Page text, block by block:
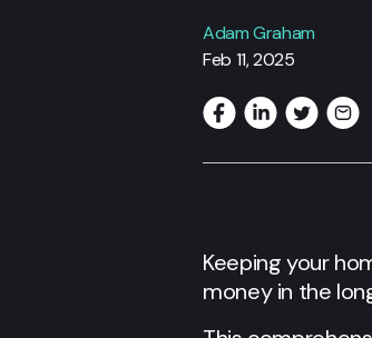
Adam Graham
Feb 11, 2025
Keeping your
money in the